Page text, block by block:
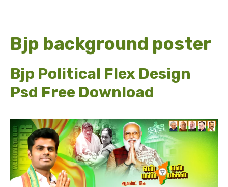
Bjp background poster
Bjp Political Flex Design
Psd Free Download